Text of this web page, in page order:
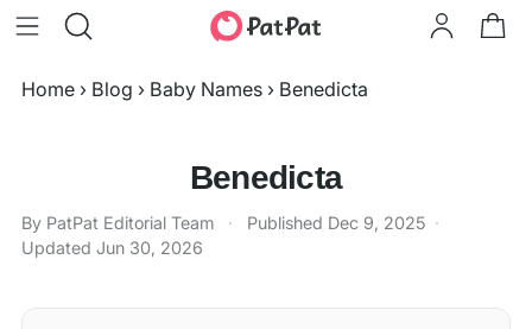
Home › Blog › Baby Names › Benedicta
Benedicta
By PatPat Editorial Team · Published Dec 9, 2025 ·
Updated Jun 30, 2026